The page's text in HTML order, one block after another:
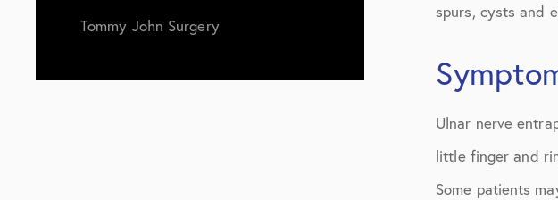
Tommy John Surgery
spurs, cysts and
Ulnar nerve
little finger and
Some patients